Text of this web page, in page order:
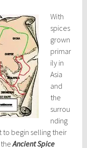
With
spices
grown
primar
ily in
Asia
and
the
surrou
nding
to begin selling their
theAncient Spice